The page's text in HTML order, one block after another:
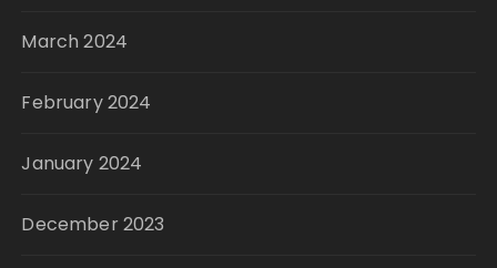
March 2024
February 2024
January 2024
December 2023